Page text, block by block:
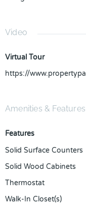
Video
Virtual Tour
https://
Amenities & Features
Features
Solid Surface Counters
Solid Wood Cabinets
Thermostat
Walk-In Closet(s)